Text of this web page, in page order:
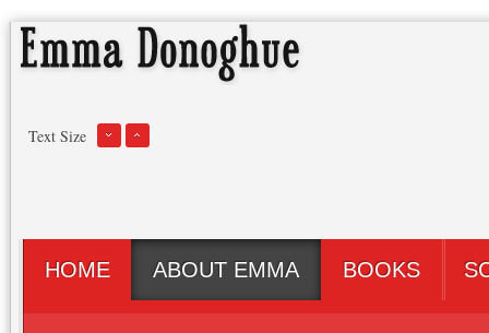
Text Size
HOME ABOUT EMMA BOOKS